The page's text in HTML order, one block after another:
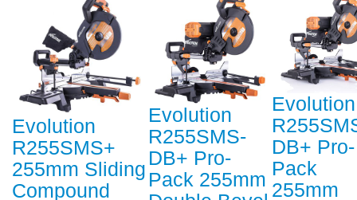
Evolution
R255SMS+
255mm Sliding
Compound
Evolution
R255SMS-
DB+ Pro-
Pack 255mm
Evolution
DB+ Pro-
Pack
255mm